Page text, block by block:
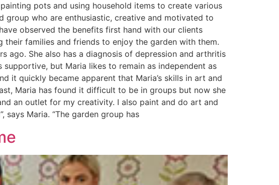
pots and using household items to create various
group who are enthusiastic, creative and motivated to
observed the benefits first hand with our clients
families and friends to enjoy the garden with them.
ago. She also has a diagnosis of depression and arthritis
but Maria likes to remain as independent as
it quickly became apparent that Maria’s skills in art and
Maria has found it difficult to be in groups but now she
an outlet for my creativity. I also paint and do art and
Maria. “The garden group has